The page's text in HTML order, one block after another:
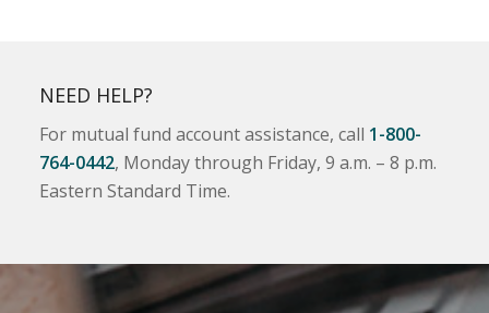
NEED HELP?
For mutual fund account assistance, call 1-800-
764-0442, Monday through Friday, 9 a.m. – 8 p.m.
Eastern Standard Time.